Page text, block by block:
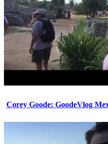
Corey Goode: GoodeVlog